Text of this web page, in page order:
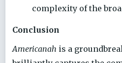
complexity of the
Conclusion
Americanah is a